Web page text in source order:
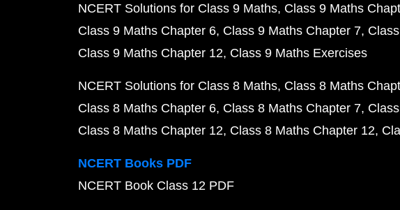
NCERT Solutions for Class 9 Maths Class 9 Maths
Class 9 Maths Chapter 6 Class 9 Maths Chapter 7
Class 9 Maths Chapter 12 Class 9 Maths Exercises
NCERT Solutions for Class 8 Maths Class 8 Maths
Class 8 Maths Chapter 6 Class 8 Maths Chapter 7
Class 8 Maths Chapter 12 Class 8 Maths Chapter 12
NCERT Books PDF
NCERT Book Class 12 PDF